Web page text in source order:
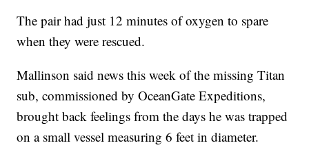
The pair had just 12 minutes of oxygen to spare
when they were rescued.
Mallinson said news this week of the missing Titan
sub, commissioned by OceanGate Expeditions,
brought back feelings from the days he was trapped
on a small vessel measuring 6 feet in diameter.